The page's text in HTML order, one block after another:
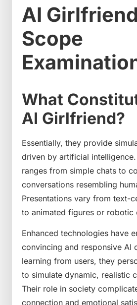
AI
Scope
What
AI Girlfriend?
Essentially, they provide
driven by artificial
ranges from simple chats to
conversations resembling
Presentations vary from text-
to animated figures or robotic
Enhanced technologies have
convincing and responsive AI
learning from users, they
to simulate dynamic, realistic
Their role in society
connection and emotional